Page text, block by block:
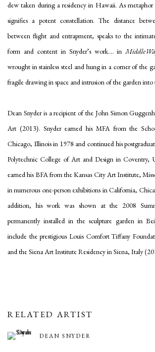
dew taken during a residency in Hawaii. As
signifies a potent constellation. The distance
between flight and entrapment, speaks to the
form and content in Snyder’s work.... in
wrought in stainless steel and hung in a corner of the
fragile drawing in space and intrusion of the garden into
Dean Snyder is a recipient of the John Simon
Art (2013). Snyder earned his MFA from the
Chicago, Illinois in 1978 and continued his
Polytechnic College of Art and Design in
earned his BFA from the Kansas City Art Institute,
in numerous one-person exhibitions in California,
addition, his work was shown at the 2008
permanently installed in the sculpture garden in
include the prestigious Louis Comfort Tiffany
and the Siena Art Institute Residency in Siena, Italy
RELATED ARTIST
DEAN SNYDER